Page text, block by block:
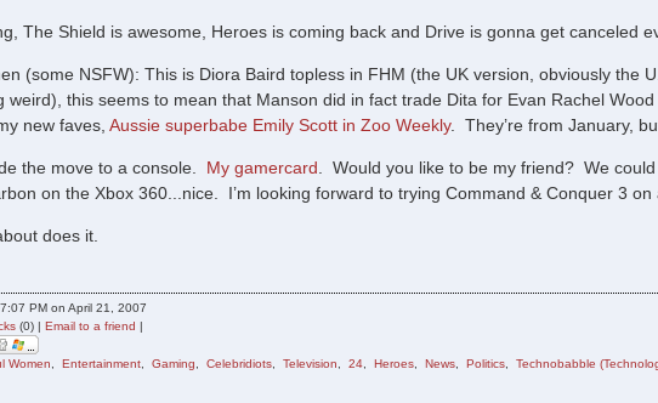
The Shield is awesome, Heroes is coming back and Drive is gonna get canceled
(some NSFW): This is Diora Baird topless in FHM (the UK version, obviously the
weird), this seems to mean that Manson did in fact trade Dita for Evan Rachel
new faves,Aussie superbabe Emily Scott in Zoo Weekly. They’re from January,
the move to a console. My gamercard . Would you like to be my friend? We
on the Xbox 360...nice. I’m looking forward to trying Command & Conquer 3 on
does it.
PM on April 21, 2007
(0) |Email to a friend |
Women ,Entertainment ,Gaming ,Celebridiots ,Television ,24 ,Heroes ,News ,Politics ,Technobabble